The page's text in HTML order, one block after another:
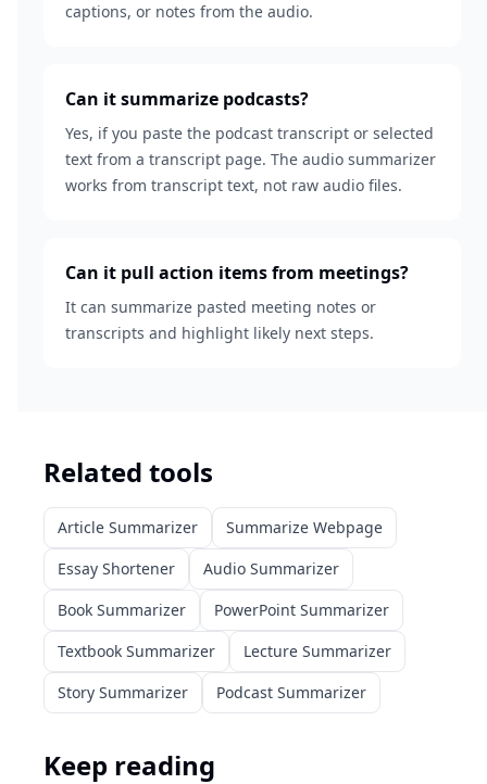
captions, or notes from the audio.
Can it summarize podcasts?
Yes, if you paste the podcast transcript or selected
text from a transcript page. The audio summarizer
works from transcript text, not raw audio files.
Can it pull action items from meetings?
It can summarize pasted meeting notes or
transcripts and highlight likely next steps.
Related tools
Article Summarizer
Summarize Webpage
Essay Shortener
Audio Summarizer
Book Summarizer
PowerPoint Summarizer
Textbook Summarizer
Lecture Summarizer
Story Summarizer
Podcast Summarizer
Keep reading